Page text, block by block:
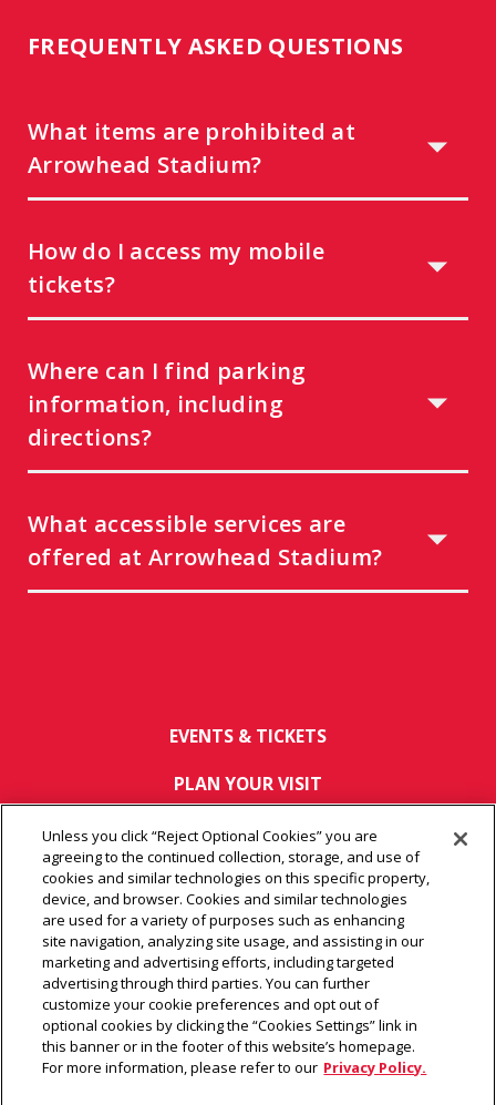
EVENTS & TICKETS
PLAN YOUR VISIT
HOST AN EVENT
TOURS
CONNECT
FREQUENTLY ASKED QUESTIONS
What items are prohibited at
Arrowhead Stadium?
How do I access my mobile
tickets?
Where can I find parking
information, including
directions?
What accessible services are
offered at Arrowhead Stadium?
© 2026 Arrowhead Stadium. | Terms of Use | Privacy Policy
Wi-Fi Policy | Web Accessibility | Ad Choices | Site Map
Unless you click “Reject Optional Cookies” you are
agreeing to the continued collection, storage, and use of
cookies and similar technologies on this specific property,
device, and browser. Cookies and similar technologies
are used for a variety of purposes such as enhancing
site navigation, analyzing site usage, and assisting in our
marketing and advertising efforts, including targeted
advertising through third parties. You can further
customize your cookie preferences and opt out of
optional cookies by clicking the “Cookies Settings” link in
this banner or in the footer of this website’s homepage.
For more information, please refer to our Privacy Policy.